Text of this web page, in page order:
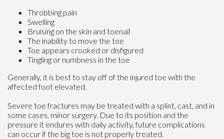
Throbbing pain
Swelling
Bruising on the skin and toenail
The inability to move the toe
Toe appears crooked or disfigured
Tingling or numbness in the toe
Generally, it is best to stay off of the injured toe with the
affected foot elevated.
Severe toe fractures may be treated with a splint, cast, and in
some cases, minor surgery. Due to its position and the
pressure it endures with daily activity, future complications
can occur if the big toe is not properly treated.